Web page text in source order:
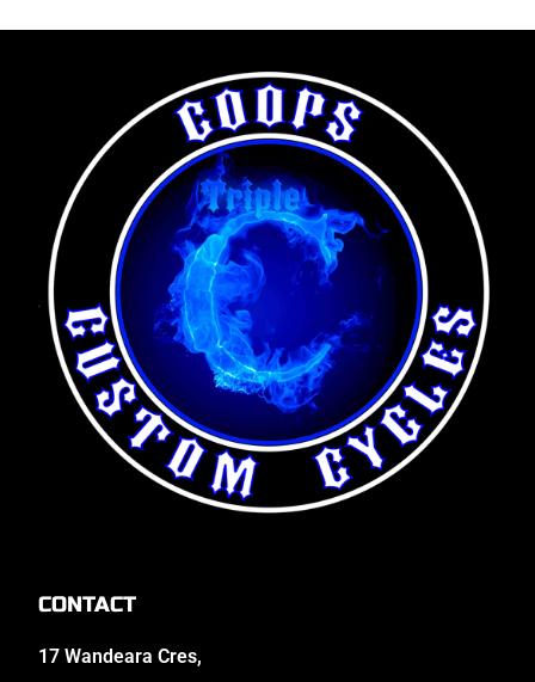
CONTACT
17 Wandeara Cres,